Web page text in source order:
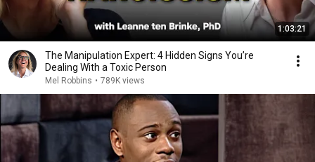
1:03:21
The Manipulation Expert: 4 Hidden Signs You’re
Dealing With a Toxic Person
Mel Robbins • 789K views